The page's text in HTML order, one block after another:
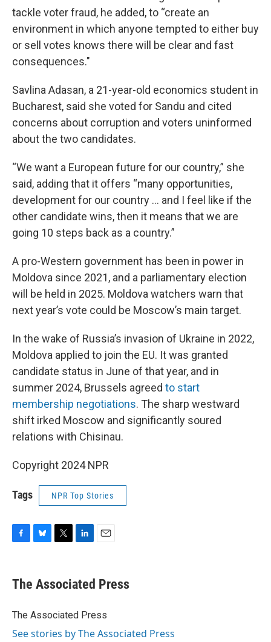
tackle voter fraud, he added, to “create an
environment in which anyone tempted to either buy
or sell votes knows there will be clear and fast
consequences."
Savlina Adasan, a 21-year-old economics student in
Bucharest, said she voted for Sandu and cited
concerns about corruption and voters uninformed
about the two candidates.
“We want a European future for our country,” she
said, adding that it offers “many opportunities,
development for our country … and I feel like if the
other candidate wins, then it means that we are
going 10 steps back as a country.”
A pro-Western government has been in power in
Moldova since 2021, and a parliamentary election
will be held in 2025. Moldova watchers warn that
next year’s vote could be Moscow’s main target.
In the wake of Russia’s invasion of Ukraine in 2022,
Moldova applied to join the EU. It was granted
candidate status in June of that year, and in
summer 2024, Brussels agreed to start
membership negotiations. The sharp westward
shift irked Moscow and significantly soured
relations with Chisinau.
Copyright 2024 NPR
Tags NPR Top Stories
e
b
o
e
s
y
t
t
r
k
e
I
The Associated Press
The Associated Press
See stories by The Associated Press